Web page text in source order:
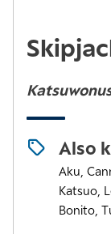
Also
Aku,
Katsuo,
Bonito,